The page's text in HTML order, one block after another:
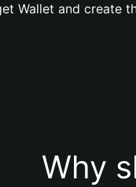
Wallet and create
Why